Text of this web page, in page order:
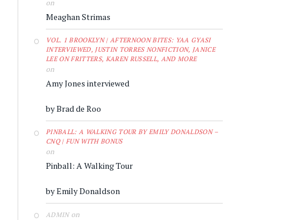
on
Meaghan Strimas
VOL. 1 BROOKLYN | AFTERNOON BITES: YAA GYASI
INTERVIEWED, JUSTIN TORRES NONFICTION, JANICE
LEE ON FRITTERS, KAREN RUSSELL, AND MORE
on
Amy Jones interviewed
by Brad de Roo
PINBALL: A WALKING TOUR BY EMILY DONALDSON –
CNQ | FUN WITH BONUS
on
Pinball: A Walking Tour
by Emily Donaldson
ADMINon